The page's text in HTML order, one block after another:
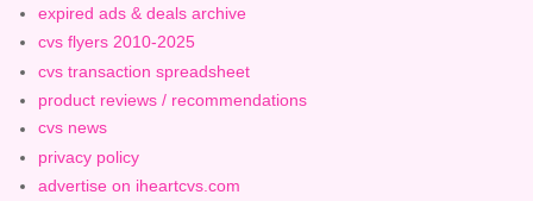
expired ads & deals archive
cvs flyers 2010-2025
cvs transaction spreadsheet
product reviews / recommendations
cvs news
privacy policy
advertise on iheartcvs.com